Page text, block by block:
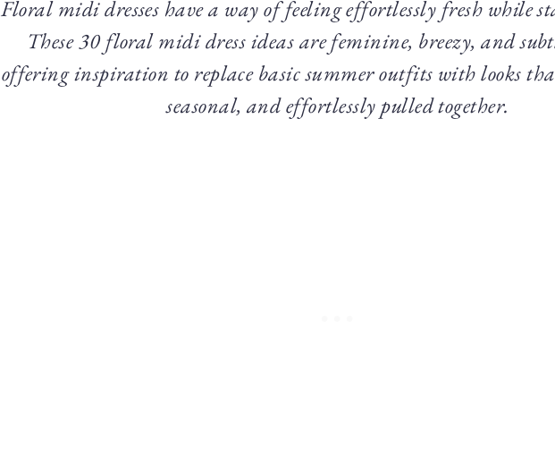
Floral midi dresses have a way of feeling effortlessly fresh while
These 30 floral midi dress ideas are feminine, breezy, and
offering inspiration to replace basic summer outfits with looks
seasonal, and effortlessly pulled together.